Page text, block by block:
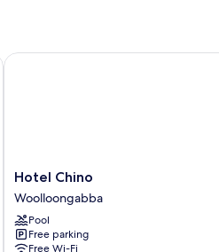
Hotel
Chino
Woolloongabba
Hotel Chino
Woolloongabba
Pool
Free parking
Free Wi-Fi
Hotel Chino